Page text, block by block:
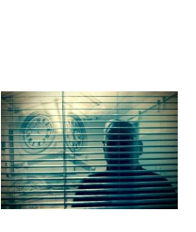
2019